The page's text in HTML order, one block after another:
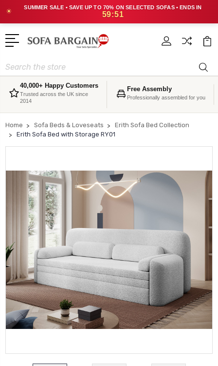
☀
SUMMER SALE • SAVE UP TO 70% ON SELECTED SOFAS • ENDS IN
59:51
Search
40,000+ Happy Customers
Trusted across the UK since
2014
Free Assembly
Professionally assembled for you
Home Sofa Beds & Loveseats
Erith Sofa Bed Collection
Erith Sofa Bed with Storage RY01